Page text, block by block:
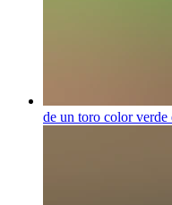
de un toro color verde